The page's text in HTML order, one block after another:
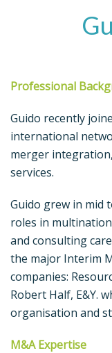
Professional
Guido recently
international
merger
services.
Guido grew in mid
roles in
and consulting
the major Interim
companies:
Robert Half, E&Y.
organisation and
M&A Expertise